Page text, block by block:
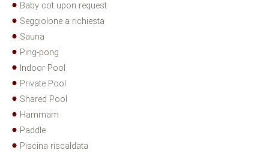
Baby cot upon request
Seggiolone a richiesta
Sauna
Ping-pong
Indoor Pool
Private Pool
Shared Pool
Hammam
Paddle
Piscina riscaldata